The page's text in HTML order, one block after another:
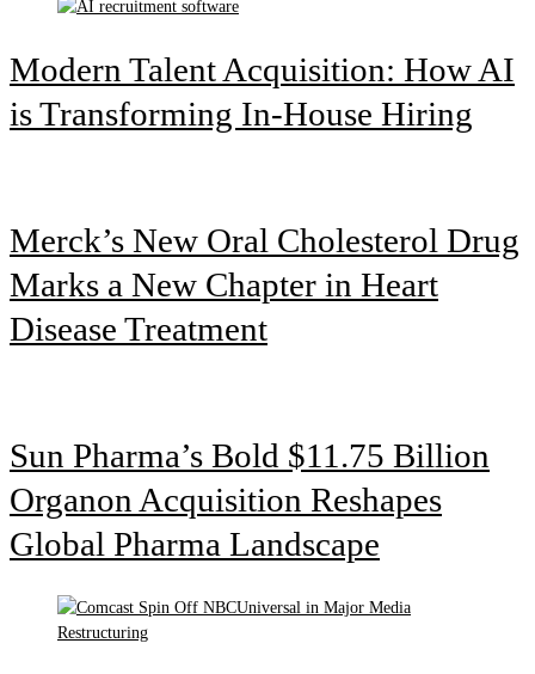
Modern Talent Acquisition: How AI
is Transforming In-House Hiring
Merck’s New Oral Cholesterol Drug
Marks a New Chapter in Heart
Disease Treatment
Sun Pharma’s Bold $11.75 Billion
Organon Acquisition Reshapes
Global Pharma Landscape